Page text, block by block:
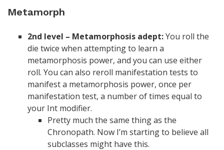
Metamorph
2nd level – Metamorphosis adept:You roll the
die twice when attempting to learn a
metamorphosis power, and you can use either
roll. You can also reroll manifestation tests to
manifest a metamorphosis power, once per
manifestation test, a number of times equal to
your Int modifier.
Pretty much the same thing as the
Chronopath. Now I’m starting to believe all
subclasses might have this.